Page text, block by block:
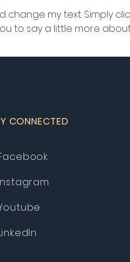
my text. Simply
to say a little more
CONNECTED